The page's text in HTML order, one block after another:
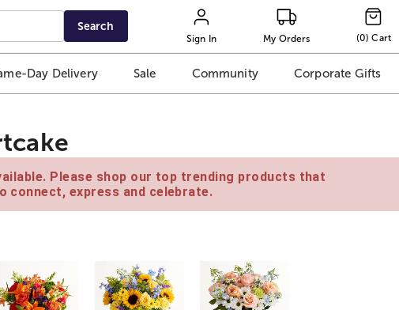
Search
Sign In My Orders (0) Cart
Day Delivery Sale Community Corporate Gifts
Please shop our top trending products that
connect, express and celebrate.